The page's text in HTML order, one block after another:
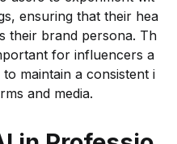
ensuring that their hea
their brand persona. Th
for influencers a
maintain a consistent i
and media.